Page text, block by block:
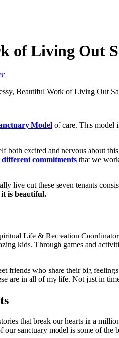
of Living Out
Beautiful Work of Living Out
Model of care. This model
both excited and nervous about
different commitments that we
live out these seven tenants
it is beautiful.
Life & Recreation
kids. Through games and
friends who share their big
are in all of my life. Not just in
that break our hearts in a
sanctuary model is some of the